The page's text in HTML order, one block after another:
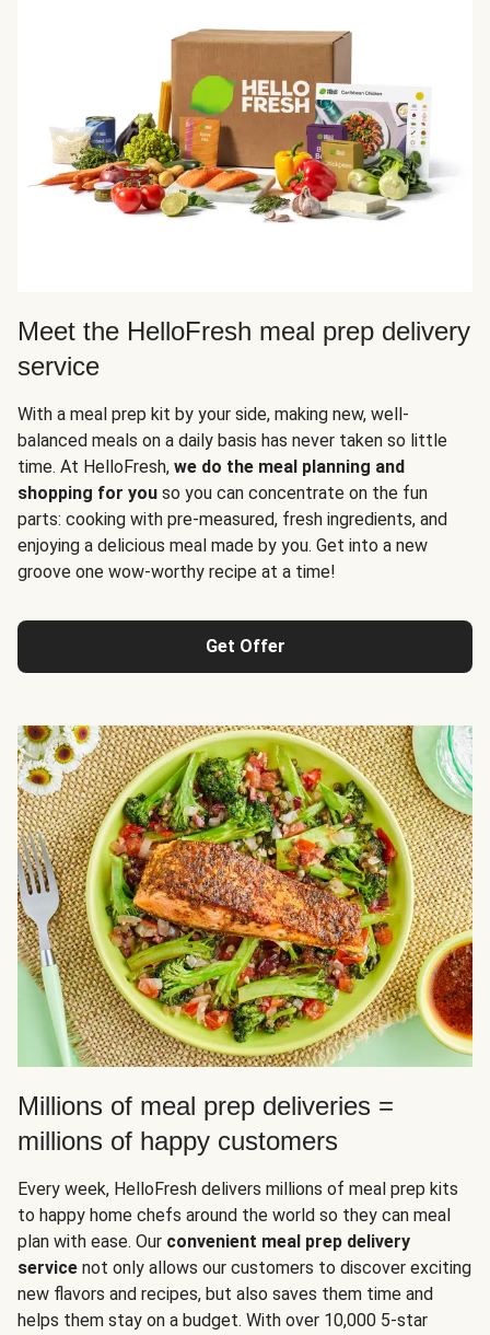
Meet the HelloFresh meal prep delivery
service
With a meal prep kit by your side, making new, well-
balanced meals on a daily basis has never taken so little
time. At HelloFresh, we do the meal planning and
shopping for you so you can concentrate on the fun
parts: cooking with pre-measured, fresh ingredients, and
enjoying a delicious meal made by you. Get into a new
groove one wow-worthy recipe at a time!
Get Offer
Millions of meal prep deliveries =
millions of happy customers
Every week, HelloFresh delivers millions of meal prep kits
to happy home chefs around the world so they can meal
plan with ease. Our convenient meal prep delivery
service not only allows our customers to discover exciting
new flavors and recipes, but also saves them time and
helps them stay on a budget. With over 10,000 5-star